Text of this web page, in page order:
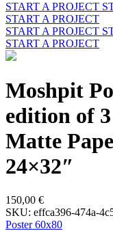
START A PROJECT
START A PROJECT
START A PROJECT
START A PROJECT
Moshpit
edition of
Matte
24×32″
150,00 €
SKU: effca396-474a-
Poster 60x80